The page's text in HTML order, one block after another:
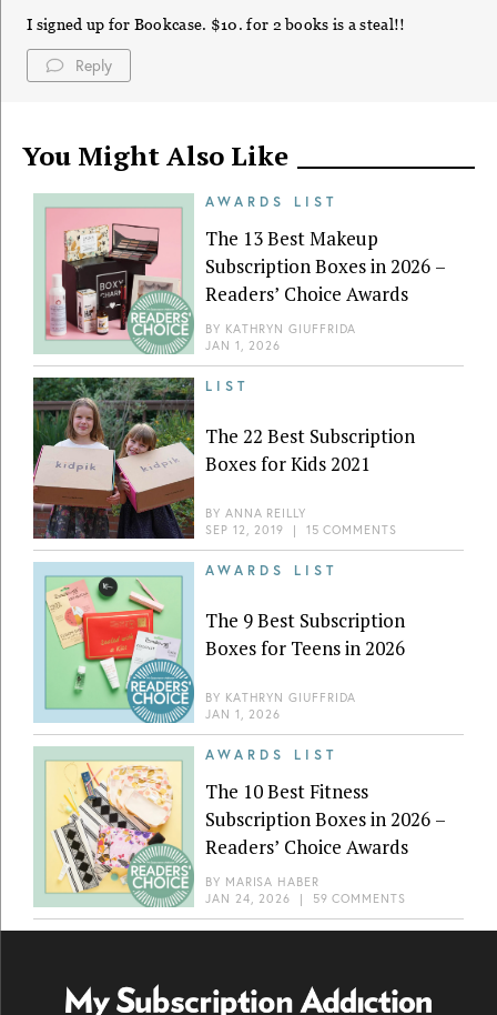
I signed up for Bookcase. $10. for 2 books is a steal!!
Reply
You Might Also Like
AWARDS LIST
The 13 Best Makeup
Subscription Boxes in 2026 –
Readers’ Choice Awards
BY KATHRYN GIUFFRIDA
JAN 1, 2026
LIST
The 22 Best Subscription
Boxes for Kids 2021
BY ANNA REILLY
SEP 12, 2019 | 15 COMMENTS
AWARDS LIST
The 9 Best Subscription
Boxes for Teens in 2026
BY KATHRYN GIUFFRIDA
JAN 1, 2026
AWARDS LIST
The 10 Best Fitness
Subscription Boxes in 2026 –
Readers’ Choice Awards
BY MARISA HABER
JAN 24, 2026 | 59 COMMENTS